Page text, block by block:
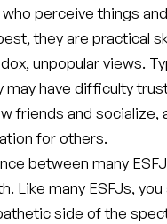
perceive things
they are practical
unpopular views.
may have difficulty
friends and socialize,
for others.
between many
Like many ESFJs,
side of the